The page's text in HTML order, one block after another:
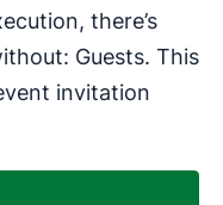
there’s
Guests. This
invitation